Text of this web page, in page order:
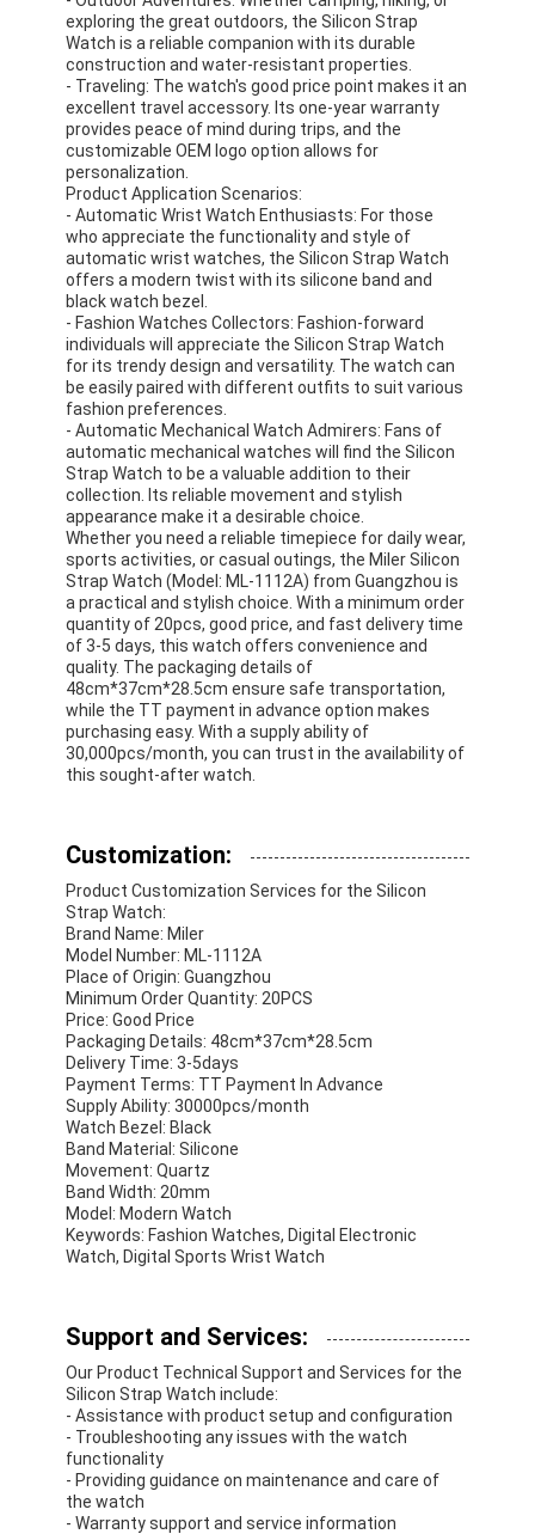
Silicon Strap Watch
Lady Quartz Watch
Men Quartz Watch
Quartz Light Watch
Digital Sport Watch
Stylish Couple Watch
Kids Wrist Watch
Watch Spare Parts
Watch Strap Spare Parts
exploring the great outdoors, the Silicon Strap
Watch is a reliable companion with its durable
construction and water-resistant properties.
- Traveling: The watch's good price point makes it an
excellent travel accessory. Its one-year warranty
provides peace of mind during trips, and the
customizable OEM logo option allows for
personalization.
Product Application Scenarios:
- Automatic Wrist Watch Enthusiasts: For those
who appreciate the functionality and style of
automatic wrist watches, the Silicon Strap Watch
offers a modern twist with its silicone band and
black watch bezel.
- Fashion Watches Collectors: Fashion-forward
individuals will appreciate the Silicon Strap Watch
for its trendy design and versatility. The watch can
be easily paired with different outfits to suit various
fashion preferences.
- Automatic Mechanical Watch Admirers: Fans of
automatic mechanical watches will find the Silicon
Strap Watch to be a valuable addition to their
collection. Its reliable movement and stylish
appearance make it a desirable choice.
Whether you need a reliable timepiece for daily wear,
sports activities, or casual outings, the Miler Silicon
Strap Watch (Model: ML-1112A) from Guangzhou is
a practical and stylish choice. With a minimum order
quantity of 20pcs, good price, and fast delivery time
of 3-5 days, this watch offers convenience and
quality. The packaging details of
48cm*37cm*28.5cm ensure safe transportation,
while the TT payment in advance option makes
purchasing easy. With a supply ability of
30,000pcs/month, you can trust in the availability of
this sought-after watch.
Customization:
Product Customization Services for the Silicon
Strap Watch:
Brand Name: Miler
Model Number: ML-1112A
Place of Origin: Guangzhou
Minimum Order Quantity: 20PCS
Price: Good Price
Packaging Details: 48cm*37cm*28.5cm
Delivery Time: 3-5days
Payment Terms: TT Payment In Advance
Supply Ability: 30000pcs/month
Watch Bezel: Black
Band Material: Silicone
Movement: Quartz
Band Width: 20mm
Model: Modern Watch
Keywords: Fashion Watches, Digital Electronic
Watch, Digital Sports Wrist Watch
Support and Services:
Our Product Technical Support and Services for the
Silicon Strap Watch include:
- Assistance with product setup and configuration
- Troubleshooting any issues with the watch
functionality
- Providing guidance on maintenance and care of
the watch
- Warranty support and service information